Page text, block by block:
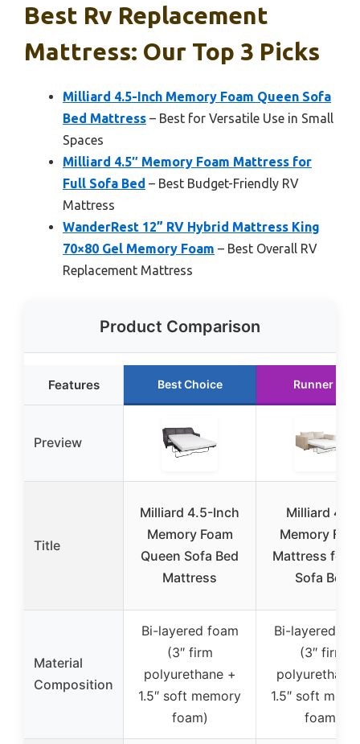
Best Rv Replacement
Mattress: Our Top 3 Picks
Milliard 4.5-Inch Memory Foam Queen Sofa
Bed Mattress – Best for Versatile Use in Small
Spaces
Milliard 4.5″ Memory Foam Mattress for
Full Sofa Bed – Best Budget-Friendly RV
Mattress
WanderRest 12” RV Hybrid Mattress King
70×80 Gel Memory Foam – Best Overall RV
Replacement Mattress
Product Comparison
Features Best Choice Runner Up
Preview
Title
Milliard 4.5-Inch
Memory Foam
Queen Sofa Bed
Mattress
Milliard 4.5″
Memory
Mattress for
Sofa Bed
Material
Composition
Bi-layered foam
(3″ firm
polyurethane +
1.5″ soft memory
foam)
Bi-layered
(3″ firm
polyurethane
1.5″ soft
foam)